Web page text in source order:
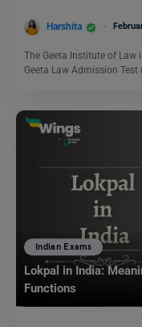
Harshita
The Geeta Institute of
Geeta Law Admission Test
Indian Exams
Lokpal in India:
Functions